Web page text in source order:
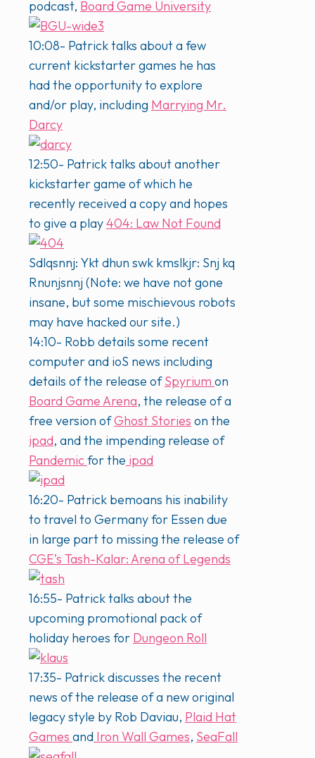
podcast, Board Game University
10:08- Patrick talks about a few
current kickstarter games he has
had the opportunity to explore
and/or play, including Marrying Mr.
Darcy
12:50- Patrick talks about another
kickstarter game of which he
recently received a copy and hopes
to give a play404: Law Not Found
Sdlqsnnj: Ykt dhun swk kmslkjr: Snj kq
Rnunjsnnj (Note: we have not gone
insane, but some mischievous robots
may have hacked our site.)
14:10- Robb details some recent
computer and ioS news including
details of the release ofSpyrium on
Board Game Arena, the release of a
free version ofGhost Stories on the
ipad, and the impending release of
Pandemicfor the ipad
16:20- Patrick bemoans his inability
to travel to Germany for Essen due
in large part to missing the release of
CGE’s Tash-Kalar: Arena of Legends
16:55- Patrick talks about the
upcoming promotional pack of
holiday heroes for Dungeon Roll
17:35- Patrick discusses the recent
news of the release of a new original
legacy style by Rob Daviau, Plaid Hat
Games and Iron Wall Games, SeaFall